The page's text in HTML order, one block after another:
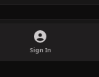
Sign In